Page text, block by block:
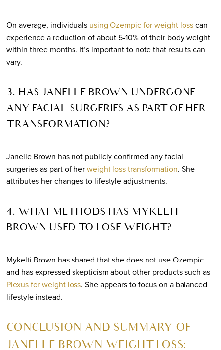
On average, individuals using Ozempic for weight losscan
experience a reduction of about 5-10% of their body weight
within three months. It’s important to note that results can
vary.
3. HAS JANELLE BROWN UNDERGONE
ANY FACIAL SURGERIES AS PART OF HER
TRANSFORMATION?
Janelle Brown has not publicly confirmed any facial
surgeries as part of herweight loss transformation. She
attributes her changes to lifestyle adjustments.
4. WHAT METHODS HAS MYKELTI
BROWN USED TO LOSE WEIGHT?
Mykelti Brown has shared that she does not use Ozempic
and has expressed skepticism about other products such as
Plexus for weight loss. She appears to focus on a balanced
lifestyle instead.
CONCLUSION AND SUMMARY OF
JANELLE BROWN WEIGHT LOSS: